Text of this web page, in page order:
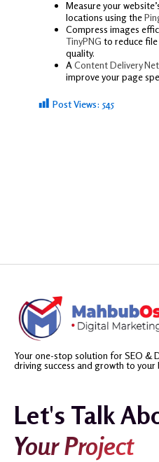
Measure your
locations using the
Compress images
TinyPNG to reduce
quality.
A Content Delivery
improve your page
Post Views: 545
Your one-stop solution for SEO &
driving success and growth to your
Let's Talk
Your Project